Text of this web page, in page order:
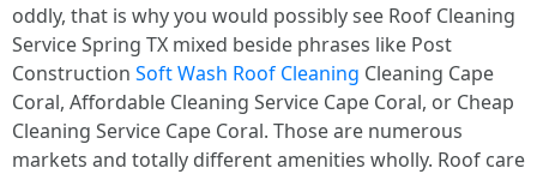
oddly, that is why you would possibly see Roof Cleaning
Service Spring TX mixed beside phrases like Post
Construction Soft Wash Roof Cleaning Cleaning Cape
Coral, Affordable Cleaning Service Cape Coral, or Cheap
Cleaning Service Cape Coral. Those are numerous
markets and totally different amenities wholly. Roof care